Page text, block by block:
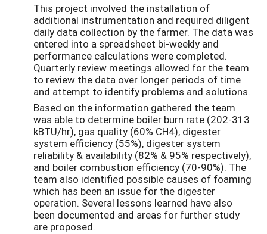
This project involved the installation of
additional instrumentation and required diligent
daily data collection by the farmer. The data was
entered into a spreadsheet bi-weekly and
performance calculations were completed.
Quarterly review meetings allowed for the team
to review the data over longer periods of time
and attempt to identify problems and solutions.
Based on the information gathered the team
was able to determine boiler burn rate (202-313
kBTU/hr), gas quality (60% CH4), digester
system efficiency (55%), digester system
reliability & availability (82% & 95% respectively),
and boiler combustion efficiency (70-90%). The
team also identified possible causes of foaming
which has been an issue for the digester
operation. Several lessons learned have also
been documented and areas for further study
are proposed.